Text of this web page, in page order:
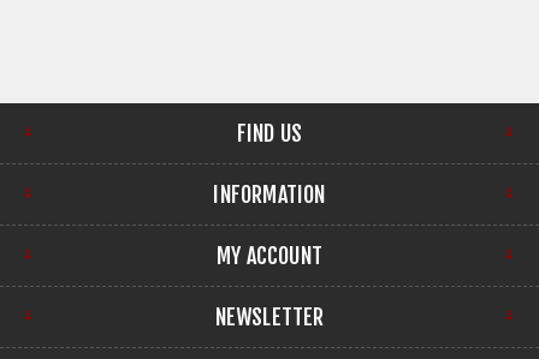
FIND US
INFORMATION
MY ACCOUNT
NEWSLETTER